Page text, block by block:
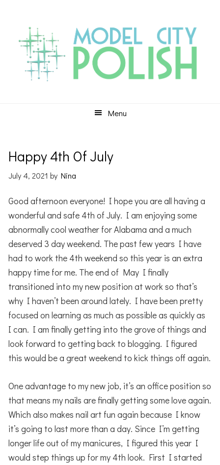
primary
navigation
content
primary
sidebar
Menu
Happy 4th Of July
July 4, 2021 byNina
Good afternoon everyone! I hope you are all having a
wonderful and safe 4th of July. I am enjoying some
abnormally cool weather for Alabama and a much
deserved 3 day weekend. The past few years I have
had to work the 4th weekend so this year is an extra
happy time for me. The end of May I finally
transitioned into my new position at work so that’s
why I haven’t been around lately. I have been pretty
focused on learning as much as possible as quickly as
I can. I am finally getting into the grove of things and
look forward to getting back to blogging. I figured
this would be a great weekend to kick things off again.
One advantage to my new job, it’s an office position so
that means my nails are finally getting some love again.
Which also makes nail art fun again because I know
it’s going to last more than a day. Since I’m getting
longer life out of my manicures, I figured this year I
would step things up for my 4th look. First I started